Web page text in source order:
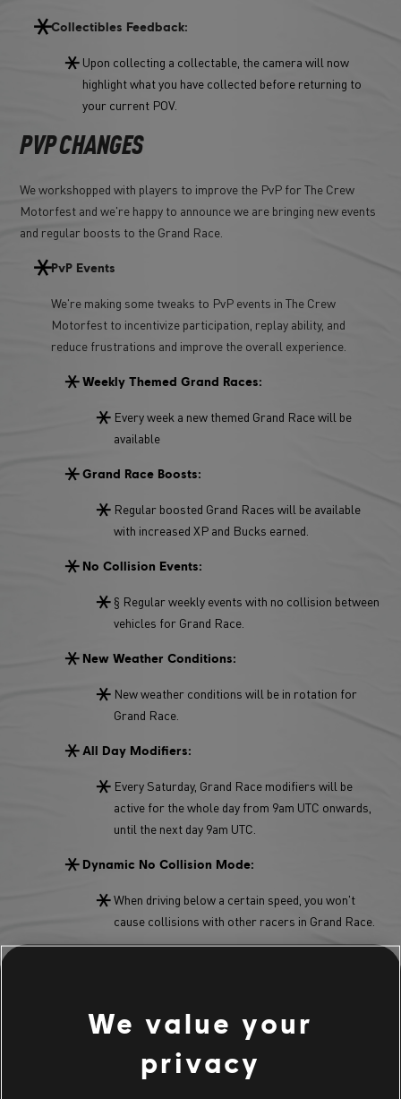
Collectibles Feedback:
Upon collecting a collectable, the camera will now
highlight what you have collected before returning to
your current POV.
PVP CHANGES
We workshopped with players to improve the PvP for The Crew
Motorfest and we're happy to announce we are bringing new events
and regular boosts to the Grand Race.
PvP Events
We're making some tweaks to PvP events in The Crew
Motorfest to incentivize participation, replay ability, and
reduce frustrations and improve the overall experience.
Weekly Themed Grand Races:
Every week a new themed Grand Race will be
available
Grand Race Boosts:
Regular boosted Grand Races will be available
with increased XP and Bucks earned.
No Collision Events:
§ Regular weekly events with no collision between
vehicles for Grand Race.
New Weather Conditions:
New weather conditions will be in rotation for
Grand Race.
All Day Modifiers:
Every Saturday, Grand Race modifiers will be
active for the whole day from 9am UTC onwards,
until the next day 9am UTC.
Dynamic No Collision Mode:
When driving below a certain speed, you won't
cause collisions with other racers in Grand Race.
anymore. Once cross the finish line, you can jump
straight into a new Grand Race.
Main Stage Grand Race Modifier:
We value your
privacy